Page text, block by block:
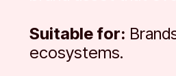
Suitable for:
ecosystems.